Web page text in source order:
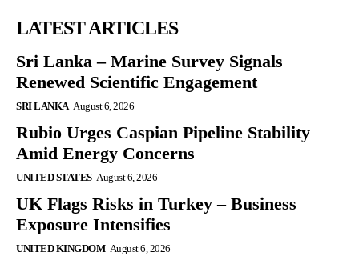
LATEST ARTICLES
Sri Lanka – Marine Survey Signals
Renewed Scientific Engagement
SRI LANKA August 6, 2026
Rubio Urges Caspian Pipeline Stability
Amid Energy Concerns
UNITED STATES August 6, 2026
UK Flags Risks in Turkey – Business
Exposure Intensifies
UNITED KINGDOM August 6, 2026